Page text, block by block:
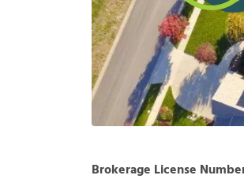
Brokerage License